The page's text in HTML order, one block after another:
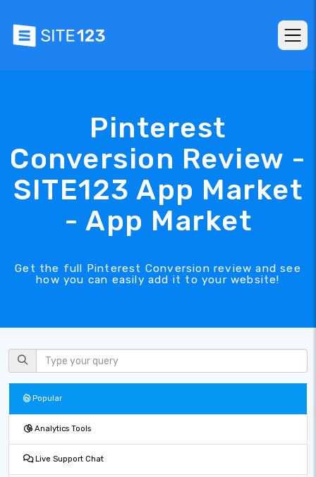
Pinterest
Conversion Review -
SITE123 App Market
- App Market
Get the full Pinterest Conversion review and see
how you can easily add it to your website!
Popular
Analytics Tools
Live Support Chat